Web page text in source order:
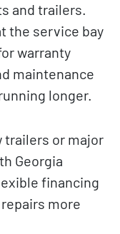
and trailers.
the service bay
warranty
maintenance
longer.
trailers or major
Georgia
financing
more